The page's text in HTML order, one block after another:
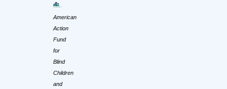
American
Action
Fund
for
Blind
Children
and